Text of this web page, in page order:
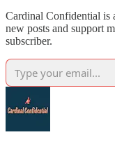
Cardinal Confidential is
new posts and support
subscriber.